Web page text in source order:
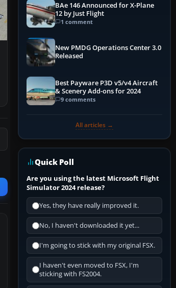
BAe 146 Announced for X-Plane
12 by Just Flight
1 comment
New PMDG Operations Center 3.0
Released
Best Payware P3D v5/v4 Aircraft
& Scenery Add-ons for 2024
9 comments
All articles →
Quick Poll
Are you using the latest Microsoft Flight
Simulator 2024 release?
Yes, they have really improved it.
No, I haven't downloaded it yet...
I'm going to stick with my original FSX.
I haven't even moved to FSX, I'm
sticking with FS2004.